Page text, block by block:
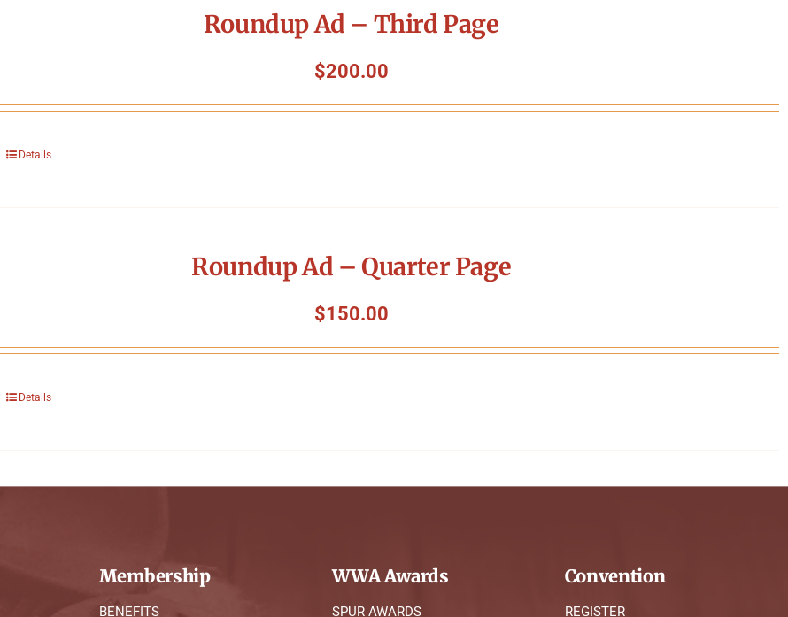
Roundup Ad – Third Page
$200.00
Details
Roundup Ad – Quarter Page
$150.00
Details
Membership
BENEFITS
WWA Awards
SPUR AWARDS
Convention
REGISTER